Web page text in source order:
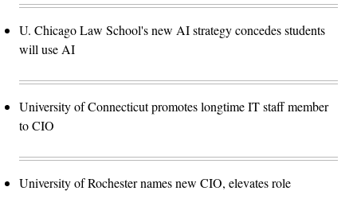
U. Chicago Law School's new AI strategy concedes students
will use AI
University of Connecticut promotes longtime IT staff member
to CIO
University of Rochester names new CIO, elevates role